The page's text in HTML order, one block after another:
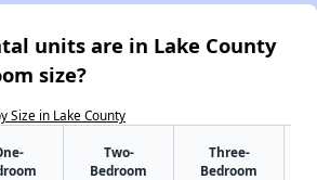
units are in Lake County
size?
Size in Lake County
Two-
Bedroom
Three-
Bedroom